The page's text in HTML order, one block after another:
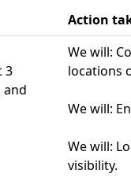
Action
3
and
We will:
locations
We will:
We will:
visibility.